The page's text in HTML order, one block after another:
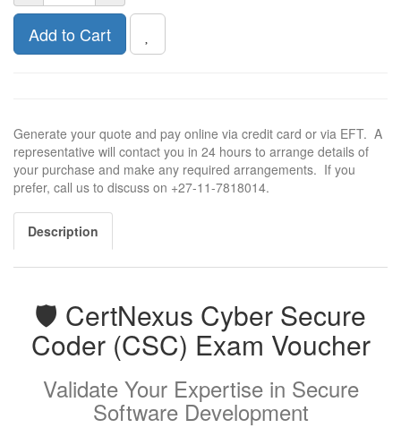
Add to Cart
Generate your quote and pay online via credit card or via EFT. A
representative will contact you in 24 hours to arrange details of
your purchase and make any required arrangements. If you
prefer, call us to discuss on +27-11-7818014.
Description
🛡️ CertNexus Cyber Secure
Coder (CSC) Exam Voucher
Validate Your Expertise in Secure
Software Development